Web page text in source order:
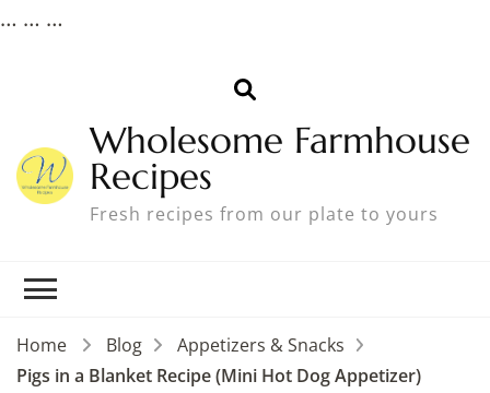
… … …
Wholesome Farmhouse
Recipes
Fresh recipes from our plate to yours
Home Blog
Appetizers & Snacks
Pigs in a Blanket Recipe (Mini Hot Dog Appetizer)